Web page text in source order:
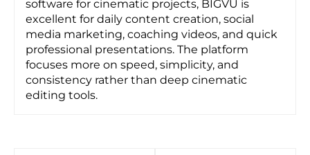
software for cinematic projects, BIGVU is
excellent for daily content creation, social
media marketing, coaching videos, and quick
professional presentations. The platform
focuses more on speed, simplicity, and
consistency rather than deep cinematic
editing tools.